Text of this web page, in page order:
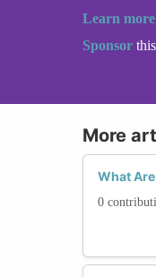
Learn more
Sponsor
More
What
0